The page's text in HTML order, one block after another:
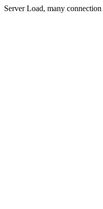
Server Load, many connection